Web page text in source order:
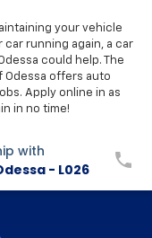
your vehicle
running again, a car
could help. The
Odessa offers auto
Apply online in as
in no time!